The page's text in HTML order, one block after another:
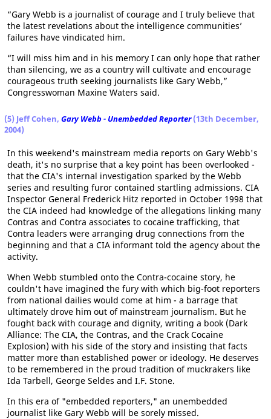
“Gary Webb is a journalist of courage and I truly believe that
the latest revelations about the intelligence communities’
failures have vindicated him.
“I will miss him and in his memory I can only hope that rather
than silencing, we as a country will cultivate and encourage
courageous truth seeking journalists like Gary Webb,”
Congresswoman Maxine Waters said.
(5) Jeff Cohen, Gary Webb - Unembedded Reporter(13th December,
2004)
In this weekend's mainstream media reports on Gary Webb's
death, it's no surprise that a key point has been overlooked -
that the CIA's internal investigation sparked by the Webb
series and resulting furor contained startling admissions. CIA
Inspector General Frederick Hitz reported in October 1998 that
the CIA indeed had knowledge of the allegations linking many
Contras and Contra associates to cocaine trafficking, that
Contra leaders were arranging drug connections from the
beginning and that a CIA informant told the agency about the
activity.
When Webb stumbled onto the Contra-cocaine story, he
couldn't have imagined the fury with which big-foot reporters
from national dailies would come at him - a barrage that
ultimately drove him out of mainstream journalism. But he
fought back with courage and dignity, writing a book (Dark
Alliance: The CIA, the Contras, and the Crack Cocaine
Explosion) with his side of the story and insisting that facts
matter more than established power or ideology. He deserves
to be remembered in the proud tradition of muckrakers like
Ida Tarbell, George Seldes and I.F. Stone.
In this era of "embedded reporters," an unembedded
journalist like Gary Webb will be sorely missed.